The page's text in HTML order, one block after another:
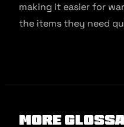
making it easier for
the items they need
More